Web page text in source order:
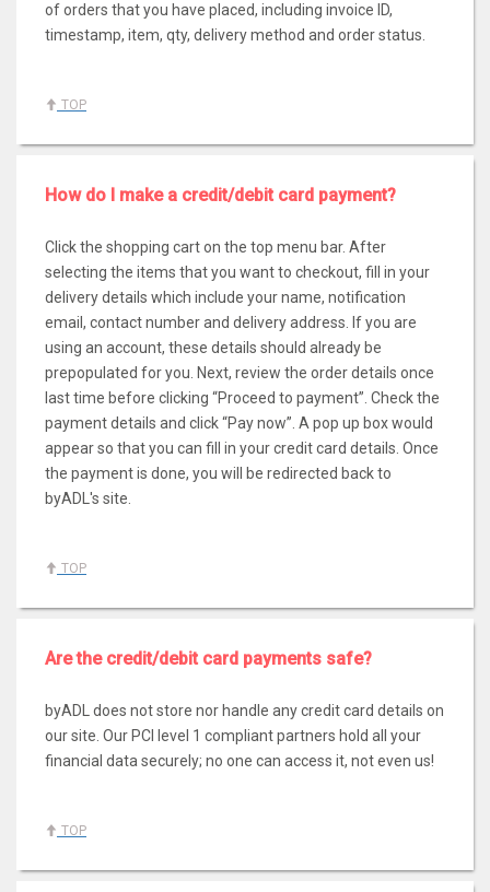
of orders that you have placed, including invoice ID,
timestamp, item, qty, delivery method and order status.
TOP
How do I make a credit/debit card payment?
Click the shopping cart on the top menu bar. After
selecting the items that you want to checkout, fill in your
delivery details which include your name, notification
email, contact number and delivery address. If you are
using an account, these details should already be
prepopulated for you. Next, review the order details once
last time before clicking “Proceed to payment”. Check the
payment details and click “Pay now”. A pop up box would
appear so that you can fill in your credit card details. Once
the payment is done, you will be redirected back to
byADL's site.
TOP
Are the credit/debit card payments safe?
byADL does not store nor handle any credit card details on
our site. Our PCI level 1 compliant partners hold all your
financial data securely; no one can access it, not even us!
TOP